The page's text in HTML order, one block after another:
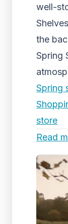
well-
the
Spring
Spring
store
Read